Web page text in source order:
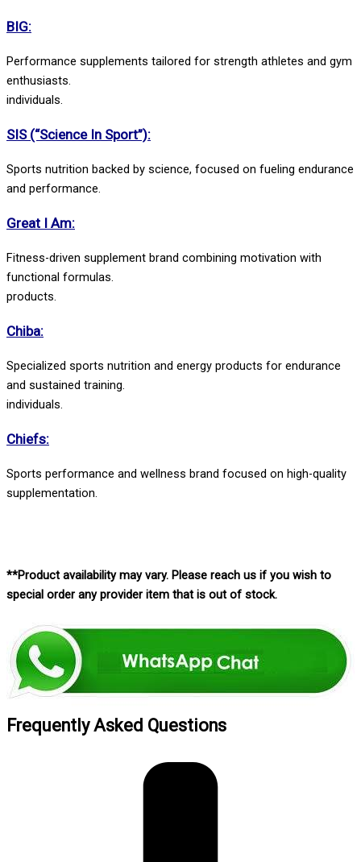
BIG:
Performance supplements tailored for strength athletes and gym
enthusiasts.
individuals.
SIS (“Science In Sport”):
Sports nutrition backed by science, focused on fueling endurance
and performance.
Great I Am:
Fitness-driven supplement brand combining motivation with
functional formulas.
products.
Chiba:
Specialized sports nutrition and energy products for endurance
and sustained training.
individuals.
Chiefs:
Sports performance and wellness brand focused on high-quality
supplementation.
**Product availability may vary. Please reach us if you wish to
special order any provider item that is out of stock.
Frequently Asked Questions